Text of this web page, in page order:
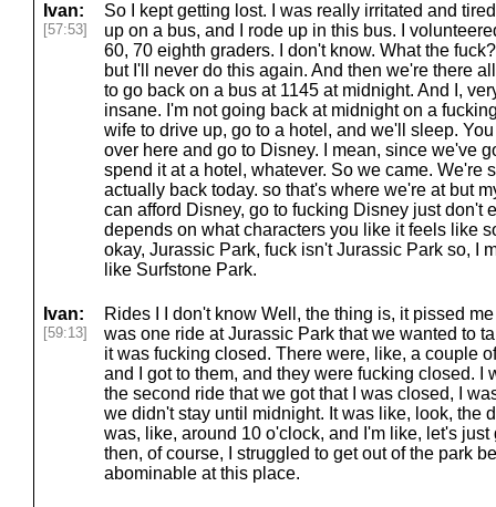
Ivan:
[57:53]
So I kept getting lost. I was really irritated and
up on a bus, and I rode up in this bus. I
60, 70 eighth graders. I don't know. What the
but I'll never do this again. And then we're there
to go back on a bus at 1145 at midnight. And I,
insane. I'm not going back at midnight on a
wife to drive up, go to a hotel, and we'll sleep.
over here and go to Disney. I mean, since we've
spend it at a hotel, whatever. So we came. We're
actually back today. so that's where we're at but
can afford Disney, go to fucking Disney just don't
depends on what characters you like it feels like
okay, Jurassic Park, fuck isn't Jurassic Park so, I
like Surfstone Park.
Ivan:
[59:13]
Rides I I don't know Well, the thing is, it pissed
was one ride at Jurassic Park that we wanted to
it was fucking closed. There were, like, a couple
and I got to them, and they were fucking closed. I
the second ride that we got that I was closed, I
we didn't stay until midnight. It was like, look, the
was, like, around 10 o'clock, and I'm like, let's just
then, of course, I struggled to get out of the park
abominable at this place.